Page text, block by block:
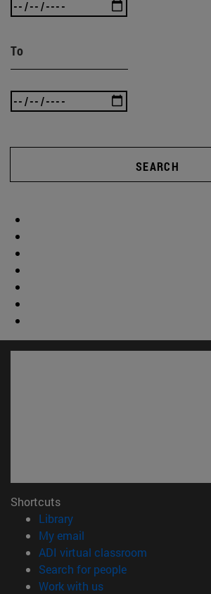
To
SEARCH
Shortcuts
Library(opens in new window)
My email
ADI virtual classroom
Search for people(opens in new
Work with us(opens in new window)